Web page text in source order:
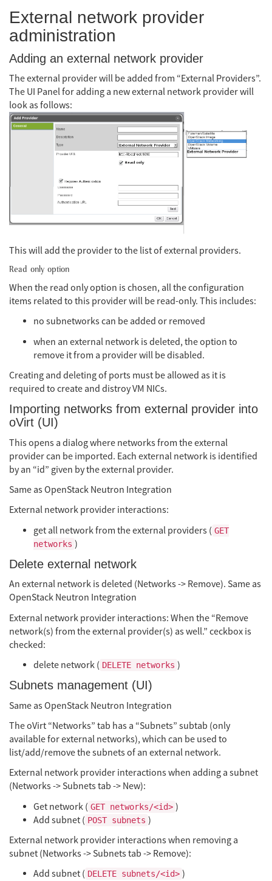
External network provider
administration
Adding an external network provider
The external provider will be added from “External Providers”.
The UI Panel for adding a new external network provider will
look as follows:
This will add the provider to the list of external providers.
Read only option
When the read only option is chosen, all the configuration
items related to this provider will be read-only. This includes:
no subnetworks can be added or removed
when an external network is deleted, the option to
remove it from a provider will be disabled.
Creating and deleting of ports must be allowed as it is
required to create and distroy VM NICs.
Importing networks from external provider into
oVirt (UI)
This opens a dialog where networks from the external
provider can be imported. Each external network is identified
by an “id” given by the external provider.
Same as OpenStack Neutron Integration
External network provider interactions:
get all network from the external providers ( GET
networks )
Delete external network
An external network is deleted (Networks -> Remove). Same as
OpenStack Neutron Integration
External network provider interactions: When the “Remove
network(s) from the external provider(s) as well.” ceckbox is
checked:
delete network ( DELETE networks )
Subnets management (UI)
Same as OpenStack Neutron Integration
The oVirt “Networks” tab has a “Subnets” subtab (only
available for external networks), which can be used to
list/add/remove the subnets of an external network.
External network provider interactions when adding a subnet
(Networks -> Subnets tab -> New):
Get network ( GET networks/<id> )
Add subnet ( POST subnets )
External network provider interactions when removing a
subnet (Networks -> Subnets tab -> Remove):
Add subnet ( DELETE subnets/<id> )